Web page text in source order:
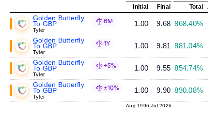
Initial
Final Total
Golden Butterfly
To GBP
Tyler
6M 1.00 9.68 868.40%
Golden Butterfly
To GBP
Tyler
1Y 1.00 9.81 881.04%
Golden Butterfly
To GBP
Tyler
±5% 1.00 9.55 854.74%
Golden Butterfly
To GBP
Tyler
±10% 1.00 9.90 890.08%
Aug 1996 Jul 2026